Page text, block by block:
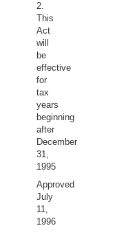
2.
This
Act
will
be
effective
for
tax
years
beginning
after
December
31,
1995
Approved
July
11,
1996